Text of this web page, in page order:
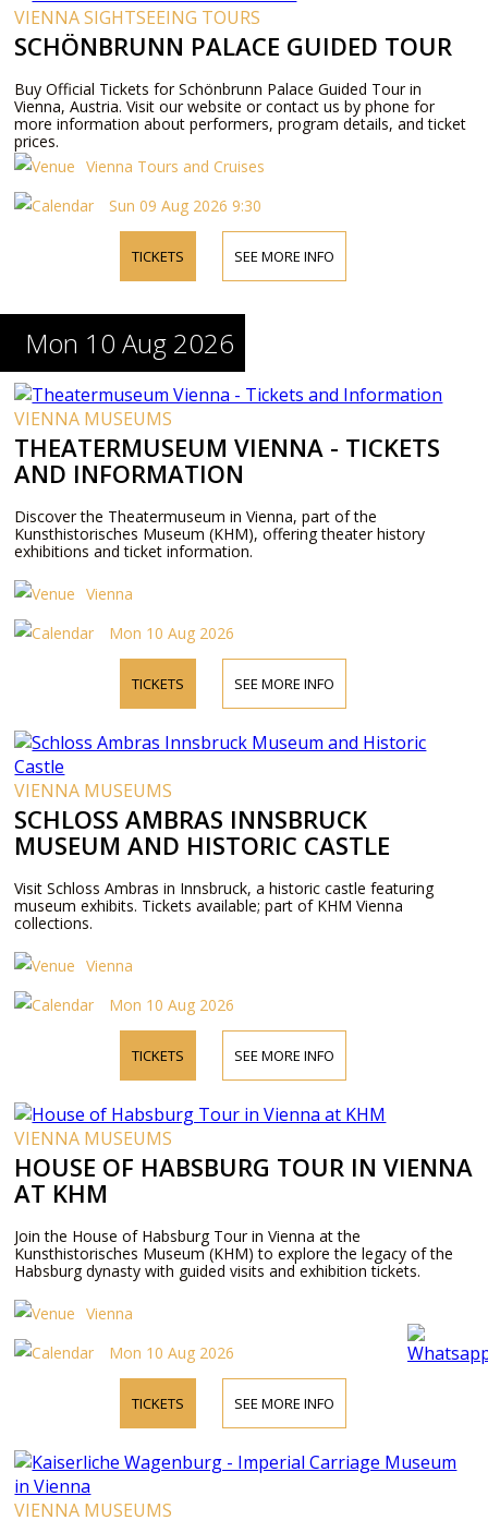
VIENNA SIGHTSEEING TOURS
SCHÖNBRUNN PALACE GUIDED TOUR
Buy Official Tickets for Schönbrunn Palace Guided Tour in
Vienna, Austria. Visit our website or contact us by phone for
more information about performers, program details, and ticket
prices.
Vienna Tours and Cruises
Sun 09 Aug 2026 9:30
TICKETS SEE MORE INFO
Mon 10 Aug 2026
VIENNA MUSEUMS
THEATERMUSEUM VIENNA - TICKETS
AND INFORMATION
Discover the Theatermuseum in Vienna, part of the
Kunsthistorisches Museum (KHM), offering theater history
exhibitions and ticket information.
Vienna
Mon 10 Aug 2026
TICKETS SEE MORE INFO
VIENNA MUSEUMS
SCHLOSS AMBRAS INNSBRUCK
MUSEUM AND HISTORIC CASTLE
Visit Schloss Ambras in Innsbruck, a historic castle featuring
museum exhibits. Tickets available; part of KHM Vienna
collections.
Vienna
Mon 10 Aug 2026
TICKETS SEE MORE INFO
VIENNA MUSEUMS
HOUSE OF HABSBURG TOUR IN VIENNA
AT KHM
Join the House of Habsburg Tour in Vienna at the
Kunsthistorisches Museum (KHM) to explore the legacy of the
Habsburg dynasty with guided visits and exhibition tickets.
Vienna
Mon 10 Aug 2026
TICKETS SEE MORE INFO
VIENNA MUSEUMS